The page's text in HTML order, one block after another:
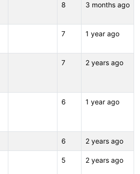
8 3 months ago
7 1 year ago
7 2 years ago
6 1 year ago
6 2 years ago
5 2 years ago